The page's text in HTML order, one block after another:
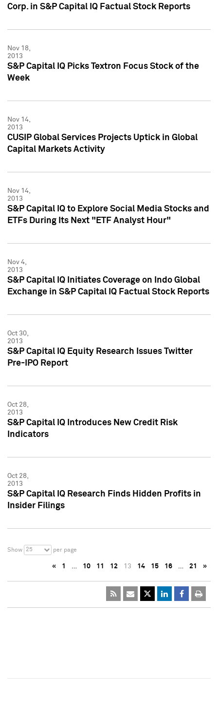
Corp. in S&P Capital IQ Factual Stock Reports
Nov 18,
2013
S&P Capital IQ Picks Textron Focus Stock of the
Week
Nov 14,
2013
CUSIP Global Services Projects Uptick in Global
Capital Markets Activity
Nov 14,
2013
S&P Capital IQ to Explore Social Media Stocks and
ETFs During Its Next "ETF Analyst Hour"
Nov 4,
2013
S&P Capital IQ Initiates Coverage on Indo Global
Exchange in S&P Capital IQ Factual Stock Reports
Oct 30,
2013
S&P Capital IQ Equity Research Issues Twitter
Pre-IPO Report
Oct 28,
2013
S&P Capital IQ Introduces New Credit Risk
Indicators
Oct 28,
2013
S&P Capital IQ Research Finds Hidden Profits in
Insider Filings
Show 25 per page
« 1 … 10 11 12 13 14 15 16 … 21 »